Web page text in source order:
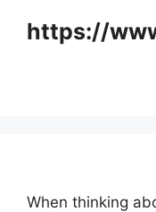
https://
When thinking